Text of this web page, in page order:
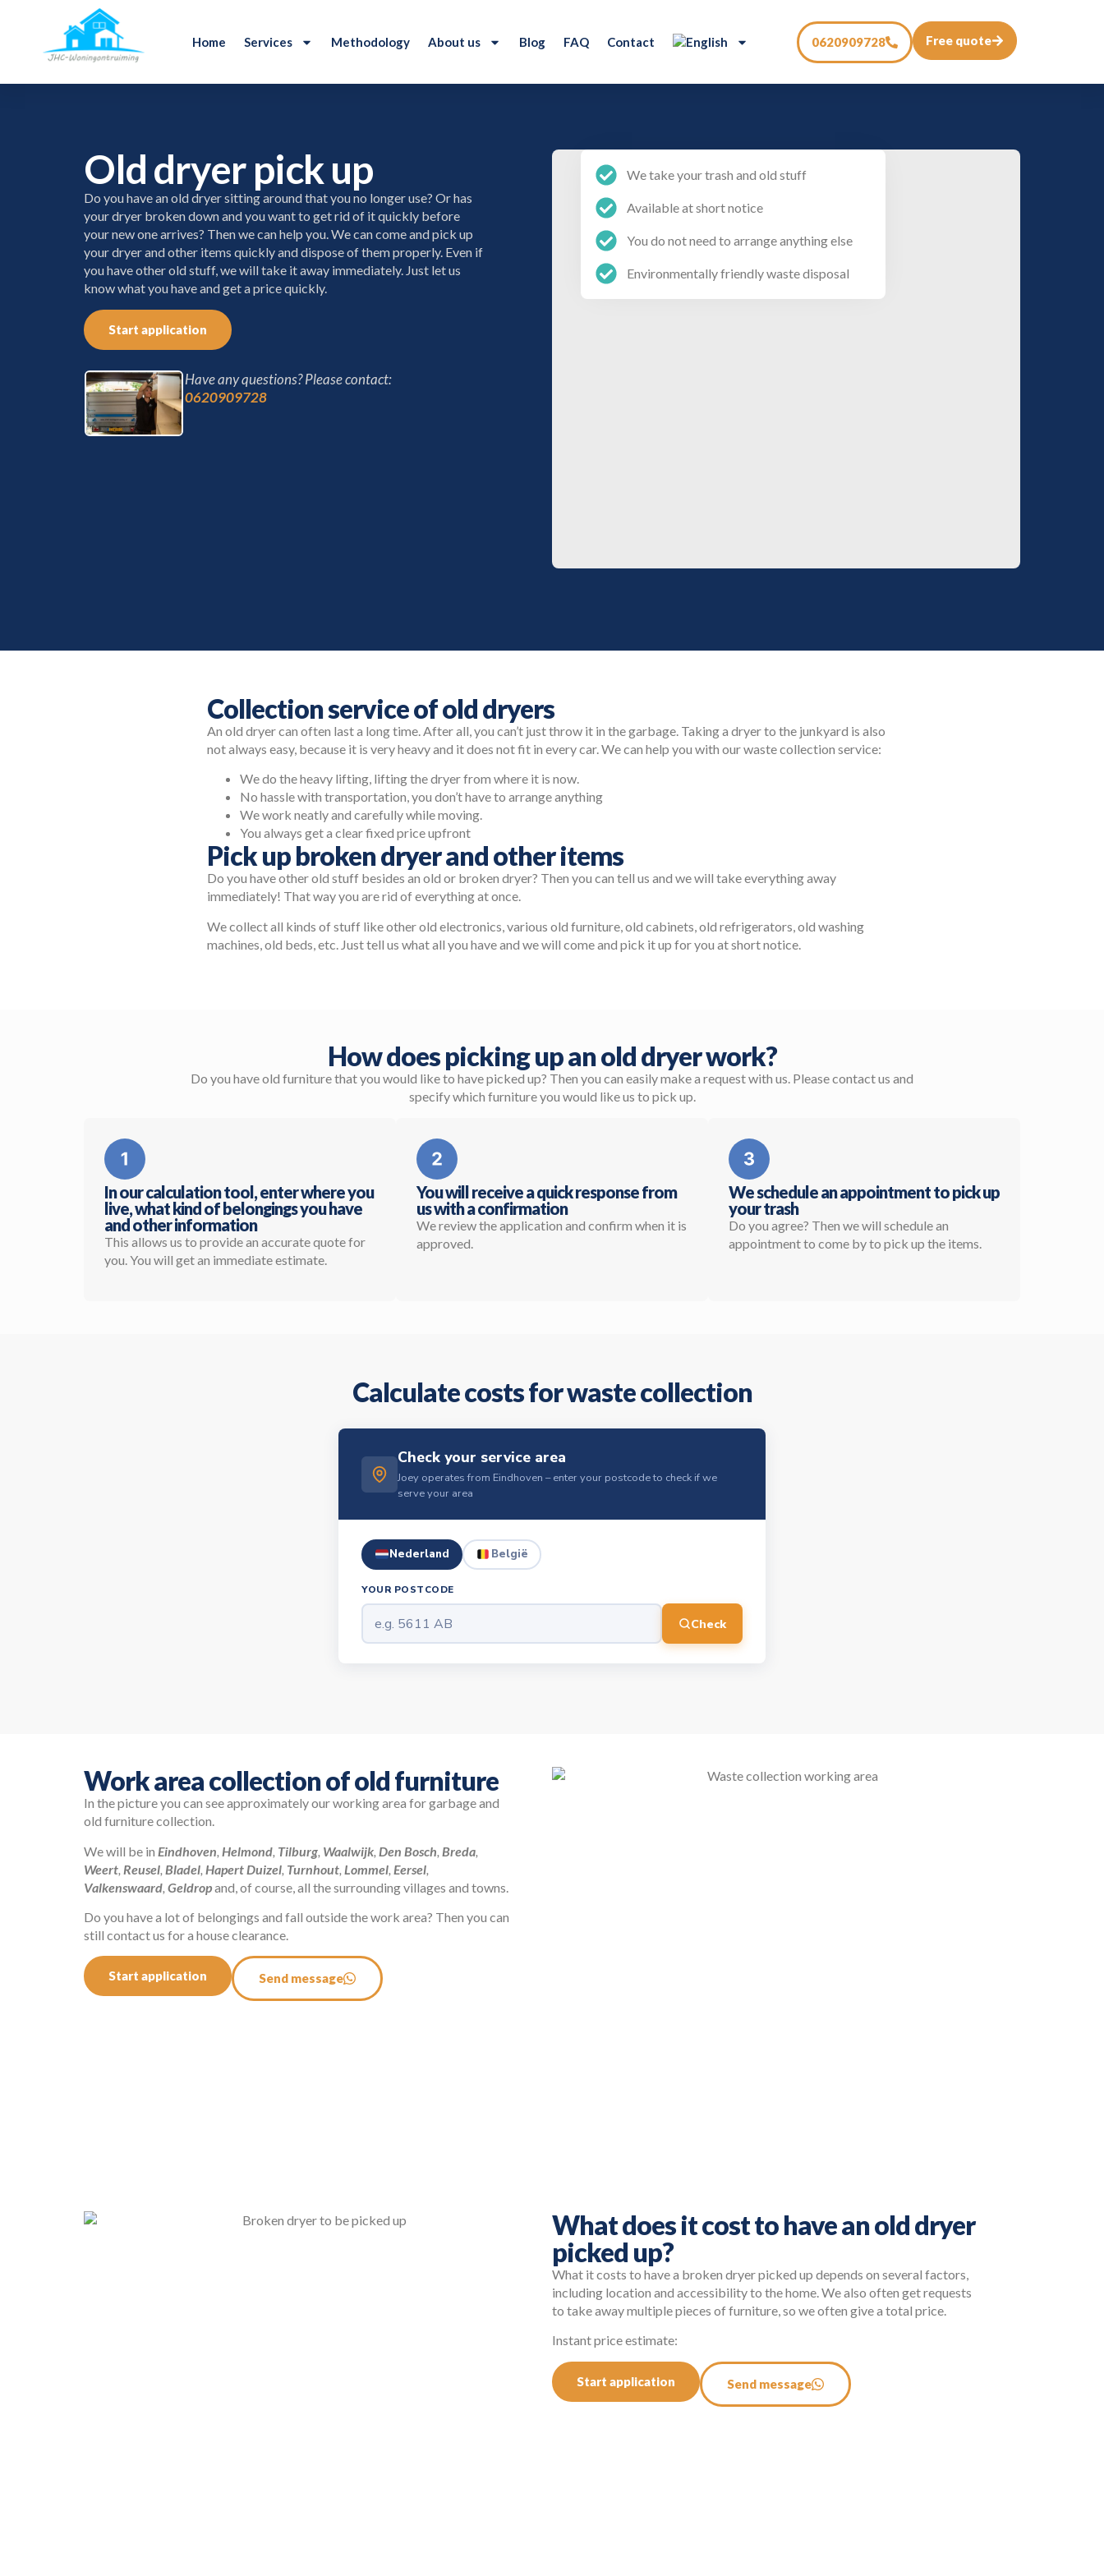
Home Services Methodology About us Blog FAQ Contact 0620909728 Free quote
Old dryer pick up
Do you have an old dryer sitting around that you no longer use? Or has
your dryer broken down and you want to get rid of it quickly before
your new one arrives? Then we can help you. We can come and pick up
your dryer and other items quickly and dispose of them properly. Even if
you have other old stuff, we will take it away immediately. Just let us
know what you have and get a price quickly.
Start application
Have any questions? Please contact:
0620909728
We take your trash and old stuff
Available at short notice
You do not need to arrange anything else
Environmentally friendly waste disposal
Collection service of old dryers
An old dryer can often last a long time. After all, you can’t just throw it in the garbage. Taking a dryer to the junkyard is also
not always easy, because it is very heavy and it does not fit in every car. We can help you with our waste collection service:
We do the heavy lifting, lifting the dryer from where it is now.
No hassle with transportation, you don’t have to arrange anything
We work neatly and carefully while moving.
You always get a clear fixed price upfront
Pick up broken dryer and other items
Do you have other old stuff besides an old or broken dryer? Then you can tell us and we will take everything away
immediately! That way you are rid of everything at once.
We collect all kinds of stuff like other old electronics, various old furniture, old cabinets, old refrigerators, old washing
machines, old beds, etc. Just tell us what all you have and we will come and pick it up for you at short notice.
How does picking up an old dryer work?
Do you have old furniture that you would like to have picked up? Then you can easily make a request with us. Please contact us and
specify which furniture you would like us to pick up.
In our calculation tool, enter where you
live, what kind of belongings you have
and other information
This allows us to provide an accurate quote for
you. You will get an immediate estimate.
You will receive a quick response from
us with a confirmation
We review the application and confirm when it is
approved.
We schedule an appointment to pick up
your trash
Do you agree? Then we will schedule an
appointment to come by to pick up the items.
Calculate costs for waste collection
Check your service area
Joey operates from Eindhoven – enter your postcode to check if we
serve your area
Nederland België
YOUR POSTCODE
Check
Work area collection of old furniture
In the picture you can see approximately our working area for garbage and
old furniture collection.
We will be in Eindhoven Helmond Tilburg Waalwijk Den Bosch Breda
Weert Reusel Bladel Hapert Duizel Turnhout Lommel Eersel
Valkenswaard Geldropand, of course, all the surrounding villages and towns.
Do you have a lot of belongings and fall outside the work area? Then you can
still contact us for a house clearance.
Start application Send message
What does it cost to have an old dryer
picked up?
What it costs to have a broken dryer picked up depends on several factors,
including location and accessibility to the home. We also often get requests
to take away multiple pieces of furniture, so we often give a total price.
Instant price estimate:
Start application Send message